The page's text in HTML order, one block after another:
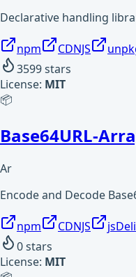
Declarative handling
npm CDNJS
3599stars
License: MIT
📦
Base64URL-
Ar
Encode and Decode
npm CDNJS
0stars
License: MIT